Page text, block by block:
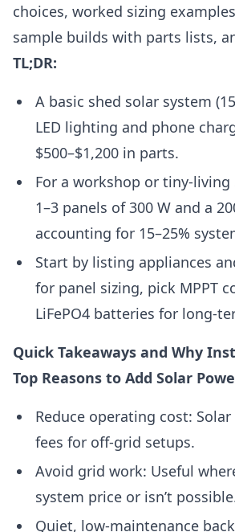
choices, worked sizing
sample builds with parts lists,
TL;DR:
A basic shed solar system
LED lighting and phone
$500–$1,200 in parts.
For a workshop or tiny-living
1–3 panels of 300 W and a
accounting for 15–25%
Start by listing appliances
for panel sizing, pick MPPT
LiFePO4 batteries for long-
Quick Takeaways and Why
Top Reasons to Add Solar
Reduce operating cost:
fees for off-grid setups.
Avoid grid work: Useful
system price or isn’t
Quiet, low-maintenance